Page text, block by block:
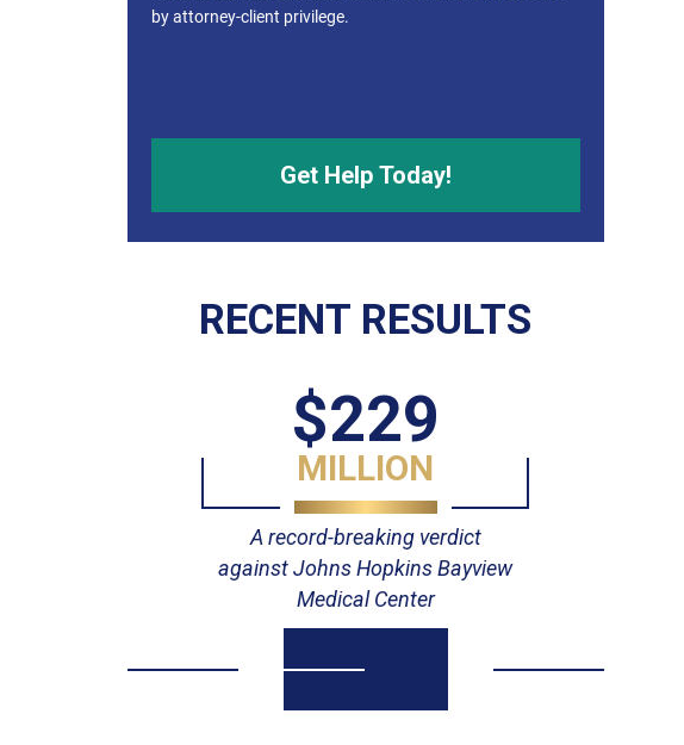
by attorney-client privilege.
RECENT RESULTS
$229
MILLION
A record-breaking verdict
against Johns Hopkins Bayview
Medical Center